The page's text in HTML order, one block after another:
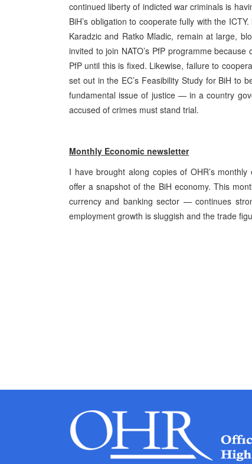
continued liberty of indicted war criminals is
BiH’s obligation to cooperate fully with the
Karadzic and Ratko Mladic, remain at large,
invited to join NATO’s PfP programme
PfP until this is fixed. Likewise, failure to
set out in the EC’s Feasibility Study for BiH to
fundamental issue of justice — in a country
accused of crimes must stand trial.
Monthly Economic newsletter
I have brought along copies of OHR’s
offer a snapshot of the BiH economy. This
currency and banking sector — continues
employment growth is sluggish and the trade